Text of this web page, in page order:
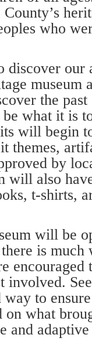
who
discover
museum
the
what it is
will begin
themes,
by
will also
t-shirts,
will be
is much
encouraged
in­volved.
to
on what
and